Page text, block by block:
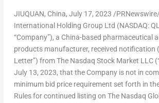
JIUQUAN, China, July 17, 2023 /
International Holding Group Ltd (NASDAQ:
“Company”), a China-based pharmaceutical
products manufacturer, received notification
Letter”) from The Nasdaq Stock Market LLC
July 13, 2023, that the Company is not in
minimum bid price requirement set forth in
Rules for continued listing on The Nasdaq